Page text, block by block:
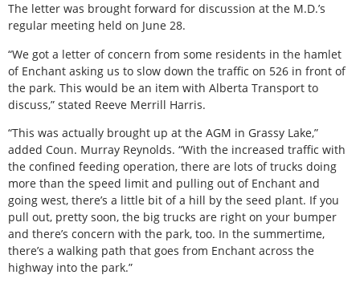
The letter was brought forward for discussion at the M.D.’s
regular meeting held on June 28.
“We got a letter of concern from some residents in the hamlet
of Enchant asking us to slow down the traffic on 526 in front of
the park. This would be an item with Alberta Transport to
discuss,” stated Reeve Merrill Harris.
“This was actually brought up at the AGM in Grassy Lake,”
added Coun. Murray Reynolds. “With the increased traffic with
the confined feeding operation, there are lots of trucks doing
more than the speed limit and pulling out of Enchant and
going west, there’s a little bit of a hill by the seed plant. If you
pull out, pretty soon, the big trucks are right on your bumper
and there’s concern with the park, too. In the summertime,
there’s a walking path that goes from Enchant across the
highway into the park.”